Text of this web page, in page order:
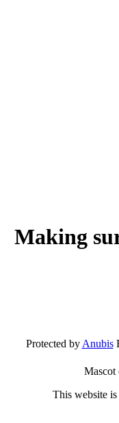
Making
Protected byAnubis
Mascot
This website